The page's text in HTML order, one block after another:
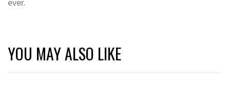
ever.
YOU MAY ALSO LIKE